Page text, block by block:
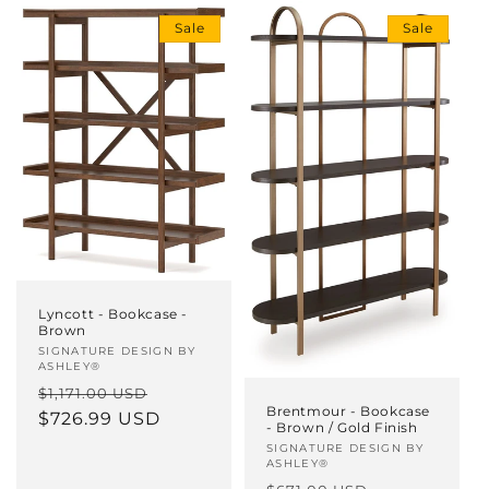
Sale
Lyncott - Bookcase -
Brown
Vendor:
SIGNATURE DESIGN BY
ASHLEY®
Regular
price
$1,171.00 USD
price
$726.99 USD
Sale
Brentmour - Bookcase
- Brown / Gold Finish
Vendor:
SIGNATURE DESIGN BY
ASHLEY®